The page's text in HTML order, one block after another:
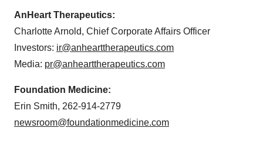
AnHeart Therapeutics:
Charlotte Arnold, Chief Corporate Affairs Officer
Investors: ir@anhearttherapeutics.com
Media: pr@anhearttherapeutics.com
Foundation Medicine:
Erin Smith, 262-914-2779
newsroom@foundationmedicine.com